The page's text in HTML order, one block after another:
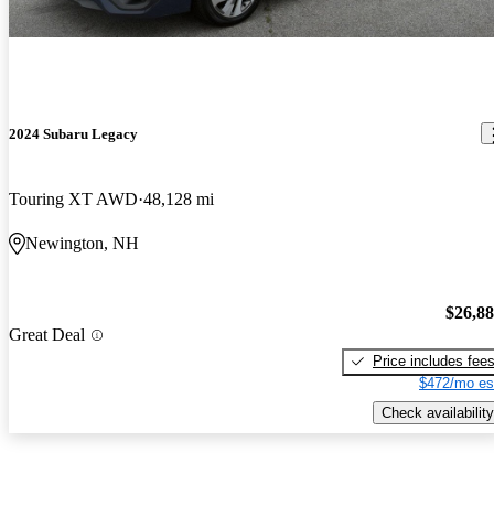
2024 Subaru Legacy
Touring XT AWD 48,128 mi
Newington, NH
Great Deal
Price includes fees
$472/mo
Check availability